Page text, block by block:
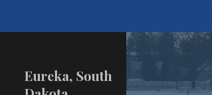
Eureka, South